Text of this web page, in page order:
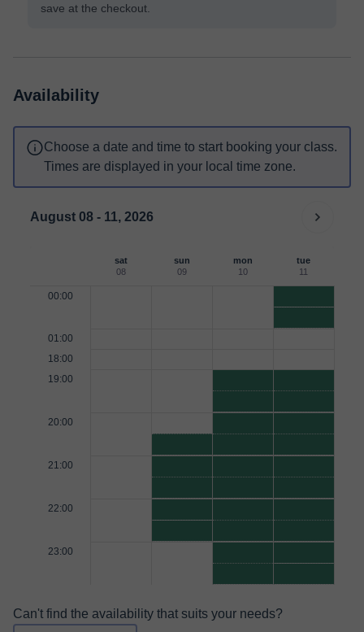
save at the checkout.
Availability
Choose a date and time to start booking your class.
Times are displayed in your local time zone.
August 08 - 11, 2026
sat
08
sun
09
mon
10
tue
11
00:00
01:00
18:00
19:00
20:00
21:00
22:00
23:00
Can't find the availability that suits your needs?